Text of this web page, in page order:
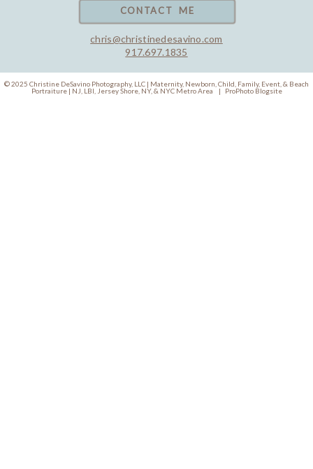
CONTACT ME
chris@christinedesavino.com
917.697.1835
© 2025 Christine DeSavino Photography, LLC | Maternity, Newborn, Child, Family, Event, & Beach
Portraiture | NJ, LBI, Jersey Shore, NY, & NYC Metro Area
| ProPhoto Blogsite